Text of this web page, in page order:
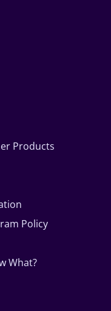
Products
Policy
What?